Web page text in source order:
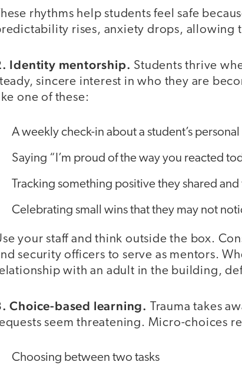
These rhythms help students feel safe
rises, anxiety drops, allowing
Identity mentorship. Students thrive
sincere interest in who they are
one of these:
A weekly check-in about a student’s
Saying “I’m proud of the way you reacted
Tracking something positive they shared
Celebrating small wins that they may not
your staff and think outside the box.
security officers to serve as mentors.
with an adult in the building,
Choice-based learning. Trauma takes
seem threatening. Micro-choices
Choosing between two tasks